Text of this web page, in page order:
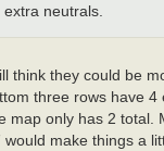
neutrals.
think they could be
three rows have 4
map only has 2 total.
would make things a